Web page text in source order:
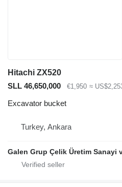
Hitachi ZX520
SLL 46,650,000
€1,950 ≈
Excavator bucket
Turkey, Ankara
Galen Grup Çelik Üretim Sanayi